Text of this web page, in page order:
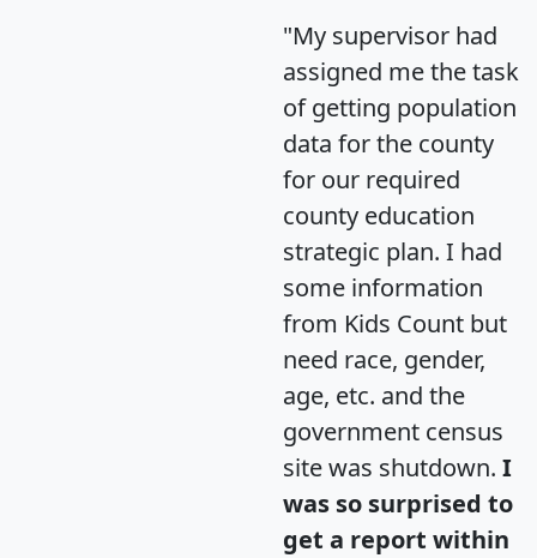
"My supervisor had
assigned me the task
of getting population
data for the county
for our required
county education
strategic plan. I had
some information
from Kids Count but
need race, gender,
age, etc. and the
government census
site was shutdown. I
was so surprised to
get a report within